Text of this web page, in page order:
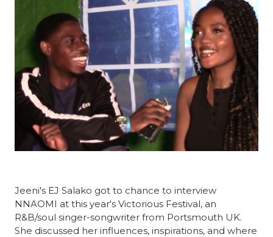
Jeeni's EJ Salako got to chance to interview
NNAOMI at this year's Victorious Festival, an
R&B/soul singer-songwriter from Portsmouth UK.
She discussed her influences, inspirations, and where